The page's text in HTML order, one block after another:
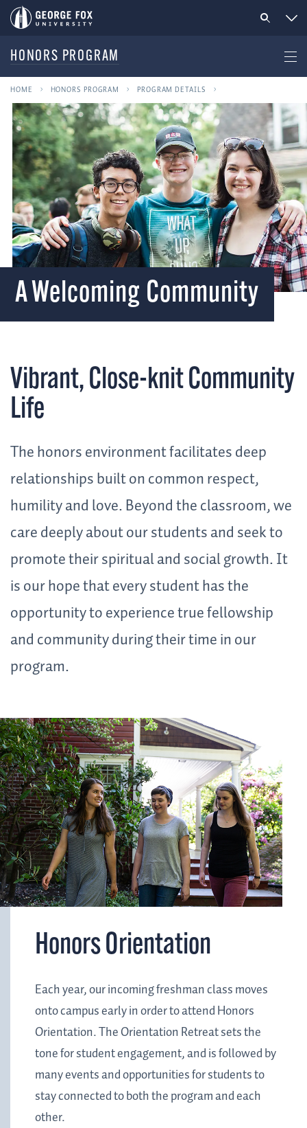
HONORS PROGRAM
HOME HONORS PROGRAM PROGRAM DETAILS
A Welcoming Community
Vibrant, Close-knit Community
Life
The honors environment facilitates deep
relationships built on common respect,
humility and love. Beyond the classroom, we
care deeply about our students and seek to
promote their spiritual and social growth. It
is our hope that every student has the
opportunity to experience true fellowship
and community during their time in our
program.
Honors Orientation
Each year, our incoming freshman class moves
onto campus early in order to attend Honors
Orientation. The Orientation Retreat sets the
tone for student engagement, and is followed by
many events and opportunities for students to
stay connected to both the program and each
other.